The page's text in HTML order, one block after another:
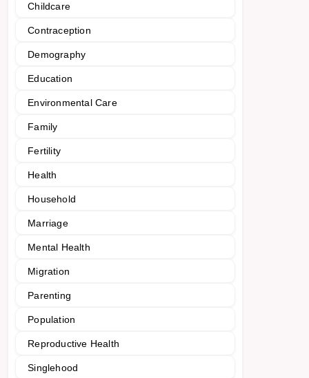
Childcare
Contraception
Demography
Education
Environmental Care
Family
Fertility
Health
Household
Marriage
Mental Health
Migration
Parenting
Population
Reproductive Health
Singlehood